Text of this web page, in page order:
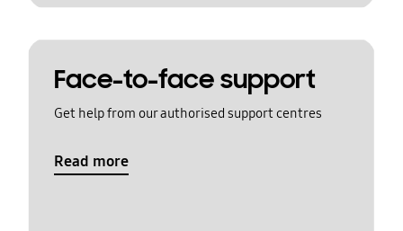
Face-to-face support
Get help from our authorised support centres
Read more